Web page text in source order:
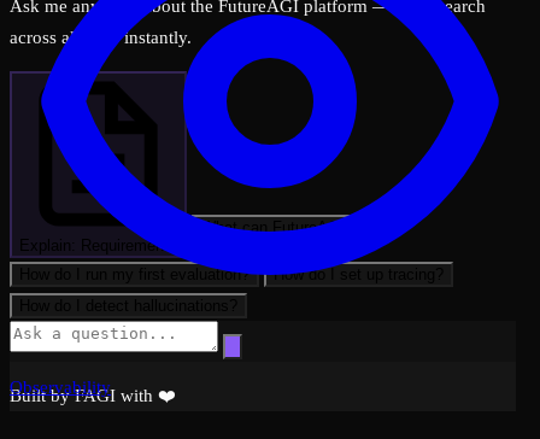
Ask me anything about the FutureAGI platform — I can search
across all docs instantly.
Explain: Requirements
What can FutureAGI do?
How do I run my first evaluation?
How do I set up tracing?
Built by FAGI with ❤️
Observability